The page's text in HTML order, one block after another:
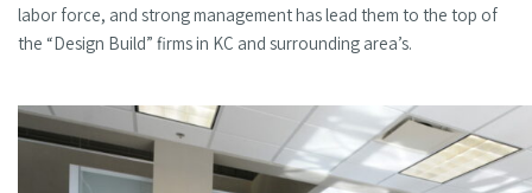
labor force, and strong management has lead them to the top of
the “Design Build” firms in KC and surrounding area’s.